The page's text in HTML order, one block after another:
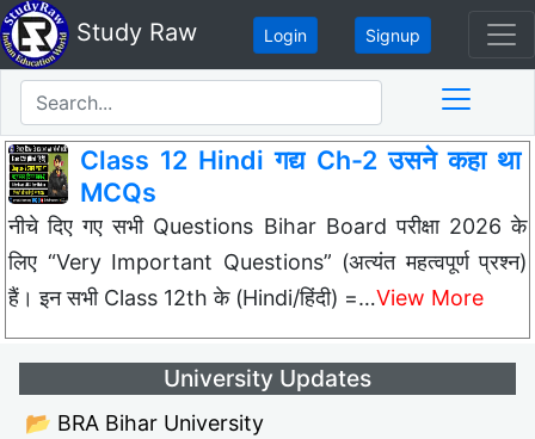
Study Raw Login Signup
Class 12 Hindi गद्य Ch-2 उसने कहा था
MCQs
नीचे दिए गए सभी Questions Bihar Board परीक्षा 2026 के
लिए “Very Important Questions” (अत्यंत महत्वपूर्ण प्रश्न)
हैं। इन सभी Class 12th के (Hindi/हिंदी) =…View More
University Updates
📂 BRA Bihar University